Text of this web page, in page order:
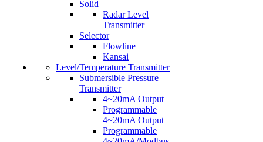
Solid
Radar Level
Transmitter
Selector
Flowline
Kansai
Level/Temperature Transmitter
Submersible Pressure
Transmitter
4~20mA Output
Programmable
4~20mA Output
Programmable